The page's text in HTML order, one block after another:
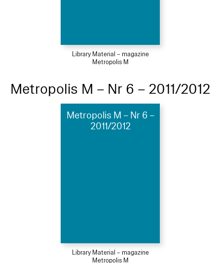
Library Material – magazine
Metropolis M
Metropolis M – Nr 6 – 2011/2012
Metropolis M – Nr 6 –
2011/2012
Library Material – magazine
Metropolis M